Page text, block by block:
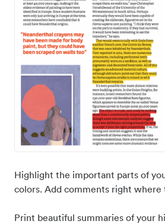
Highlight the important parts of
colors. Add comments right where
Print beautiful summaries of your